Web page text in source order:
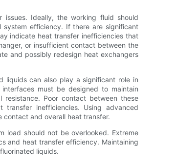
Ideally, the working fluid should
system efficiency. If there are significant
indicate heat transfer inefficiencies that
or insufficient contact between the
and possibly redesign heat exchangers
liquids can also play a significant role in
must be designed to maintain
resistance. Poor contact between these
inefficiencies. Using advanced
contact and overall heat transfer.
load should not be overlooked. Extreme
and heat transfer efficiency. Maintaining
liquids.